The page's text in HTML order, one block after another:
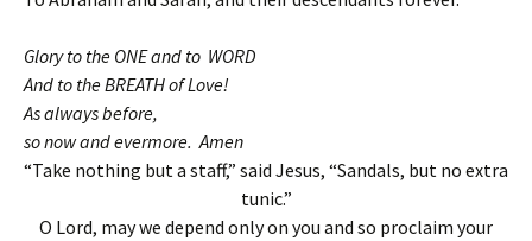
Glory to the ONE and to WORD
And to the BREATH of Love!
As always before,
so now and evermore. Amen
“Take nothing but a staff,” said Jesus, “Sandals, but no extra
tunic.”
O Lord, may we depend only on you and so proclaim your